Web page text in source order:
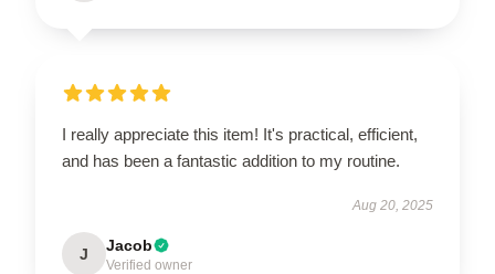
I really appreciate this item! It's practical, efficient,
and has been a fantastic addition to my routine.
Aug 20, 2025
J Jacob
Verified owner